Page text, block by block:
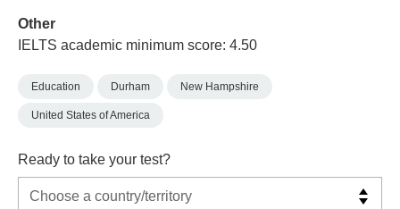
Other
IELTS academic minimum score: 4.50
Education Durham New Hampshire
United States of America
Ready to take your test?